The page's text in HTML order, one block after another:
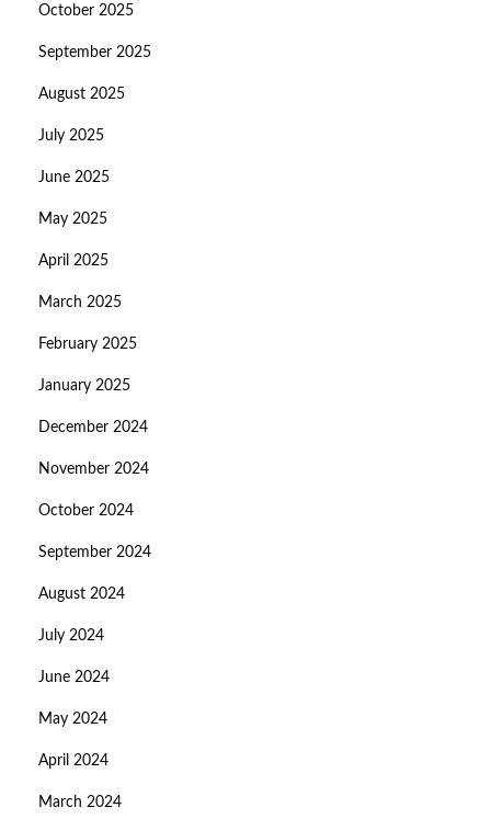
October 2025
September 2025
August 2025
July 2025
June 2025
May 2025
April 2025
March 2025
February 2025
January 2025
December 2024
November 2024
October 2024
September 2024
August 2024
July 2024
June 2024
May 2024
April 2024
March 2024